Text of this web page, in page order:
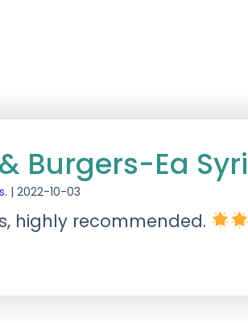
Burgers-Ea
| 2022-10-03
highly recommended.